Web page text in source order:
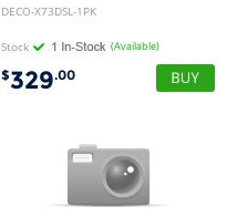
DECO-X73DSL-1PK
Stock (Available)
$329.00